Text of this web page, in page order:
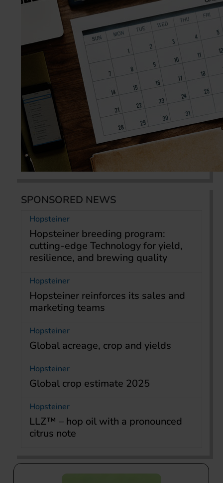
SPONSORED NEWS
Hopsteiner
Hopsteiner breeding program:
cutting-edge Technology for yield,
resilience, and brewing quality
Hopsteiner
Hopsteiner reinforces its sales and
marketing teams
Hopsteiner
Global acreage, crop and yields
Hopsteiner
Global crop estimate 2025
Hopsteiner
LLZ™ – hop oil with a pronounced
citrus note